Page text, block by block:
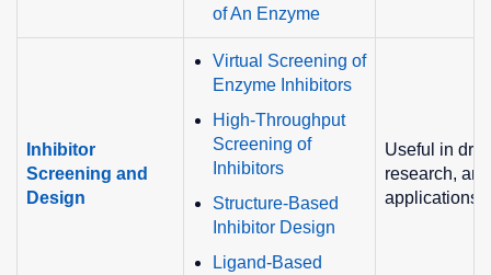
of An Enzyme
Inhibitor
Screening and
Design
Virtual Screening of
Enzyme Inhibitors
High-Throughput
Screening of
Inhibitors
Structure-Based
Inhibitor Design
Ligand-Based
Useful in
research,
applications.